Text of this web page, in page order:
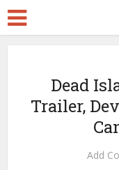
Dead
Trailer,
Add